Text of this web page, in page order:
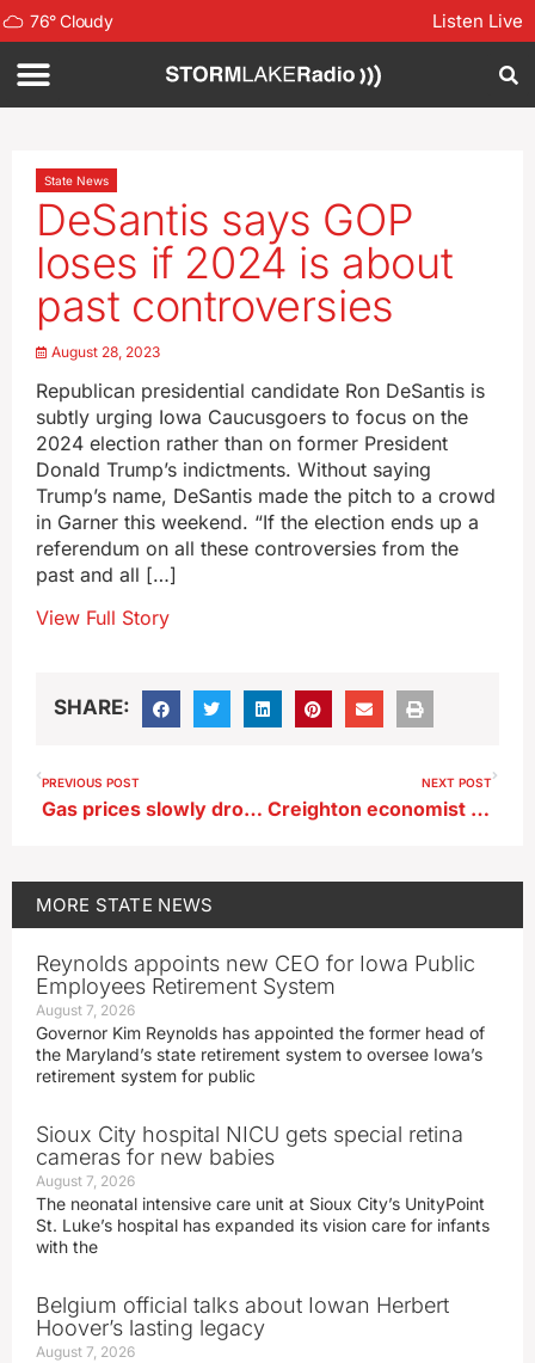
76°Cloudy Listen Live
State News
DeSantis says GOP
loses if 2024 is about
past controversies
August 28, 2023
Republican presidential candidate Ron DeSantis is
subtly urging Iowa Caucusgoers to focus on the
2024 election rather than on former President
Donald Trump’s indictments. Without saying
Trump’s name, DeSantis made the pitch to a crowd
in Garner this weekend. “If the election ends up a
referendum on all these controversies from the
past and all […]
View Full Story
SHARE:
PREVIOUS POST
Gas prices slowly dropping as summer demand eases
NEXT POST
Creighton economist discusses impact of carbon pipelines
MORE STATE NEWS
Reynolds appoints new CEO for Iowa Public
Employees Retirement System
August 7, 2026
Governor Kim Reynolds has appointed the former head of
the Maryland’s state retirement system to oversee Iowa’s
retirement system for public
Sioux City hospital NICU gets special retina
cameras for new babies
August 7, 2026
The neonatal intensive care unit at Sioux City’s UnityPoint
St. Luke’s hospital has expanded its vision care for infants
with the
Belgium official talks about Iowan Herbert
Hoover’s lasting legacy
August 7, 2026